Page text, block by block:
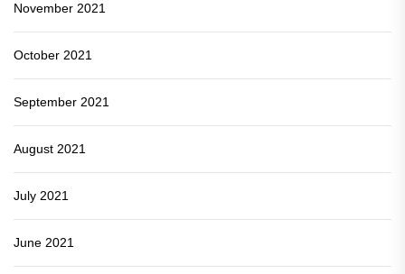
November 2021
October 2021
September 2021
August 2021
July 2021
June 2021